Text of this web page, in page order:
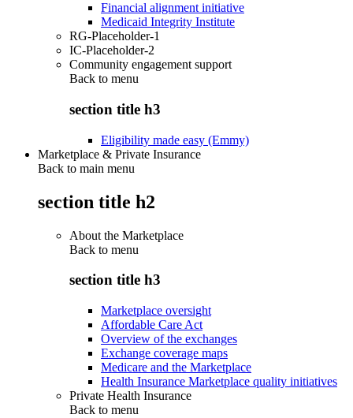
Financial alignment initiative
Medicaid Integrity Institute
RG-Placeholder-1
IC-Placeholder-2
Community engagement support
Back to menu
section title h3
Eligibility made easy (Emmy)
Marketplace & Private Insurance
Back to main menu
section title h2
About the Marketplace
Back to menu
section title h3
Marketplace oversight
Affordable Care Act
Overview of the exchanges
Exchange coverage maps
Medicare and the Marketplace
Health Insurance Marketplace quality initiatives
Private Health Insurance
Back to menu